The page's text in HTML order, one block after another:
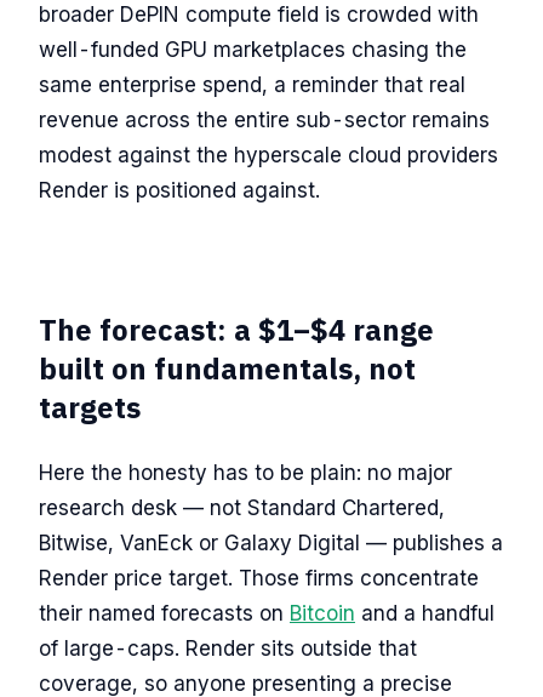
broader DePIN compute field is crowded with
well-funded GPU marketplaces chasing the
same enterprise spend, a reminder that real
revenue across the entire sub-sector remains
modest against the hyperscale cloud providers
Render is positioned against.
The forecast: a $1–$4 range
built on fundamentals, not
targets
Here the honesty has to be plain: no major
research desk — not Standard Chartered,
Bitwise, VanEck or Galaxy Digital — publishes a
Render price target. Those firms concentrate
their named forecasts on Bitcoin and a handful
of large-caps. Render sits outside that
coverage, so anyone presenting a precise